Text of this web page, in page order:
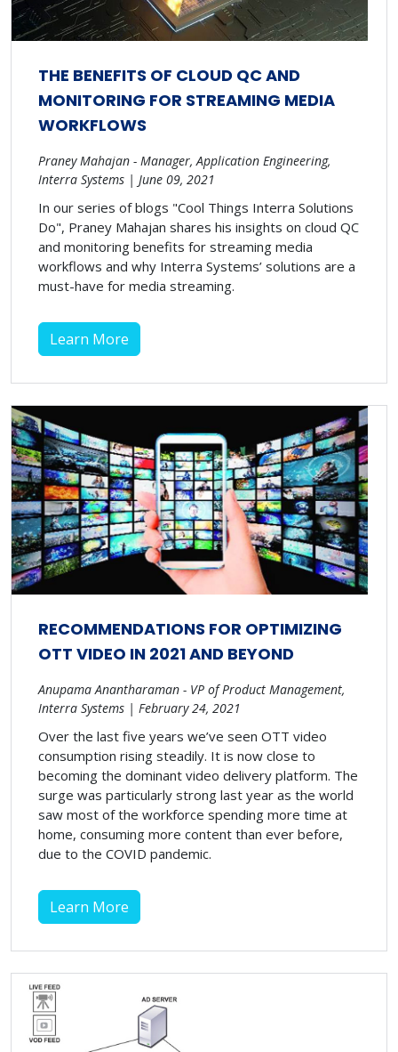
THE BENEFITS OF CLOUD QC AND
MONITORING FOR STREAMING MEDIA
WORKFLOWS
Praney Mahajan - Manager, Application Engineering,
Interra Systems | June 09, 2021
In our series of blogs "Cool Things Interra Solutions
Do", Praney Mahajan shares his insights on cloud QC
and monitoring benefits for streaming media
workflows and why Interra Systems’ solutions are a
must-have for media streaming.
Learn More
RECOMMENDATIONS FOR OPTIMIZING
OTT VIDEO IN 2021 AND BEYOND
Anupama Anantharaman - VP of Product Management,
Interra Systems | February 24, 2021
Over the last five years we’ve seen OTT video
consumption rising steadily. It is now close to
becoming the dominant video delivery platform. The
surge was particularly strong last year as the world
saw most of the workforce spending more time at
home, consuming more content than ever before,
due to the COVID pandemic.
Learn More